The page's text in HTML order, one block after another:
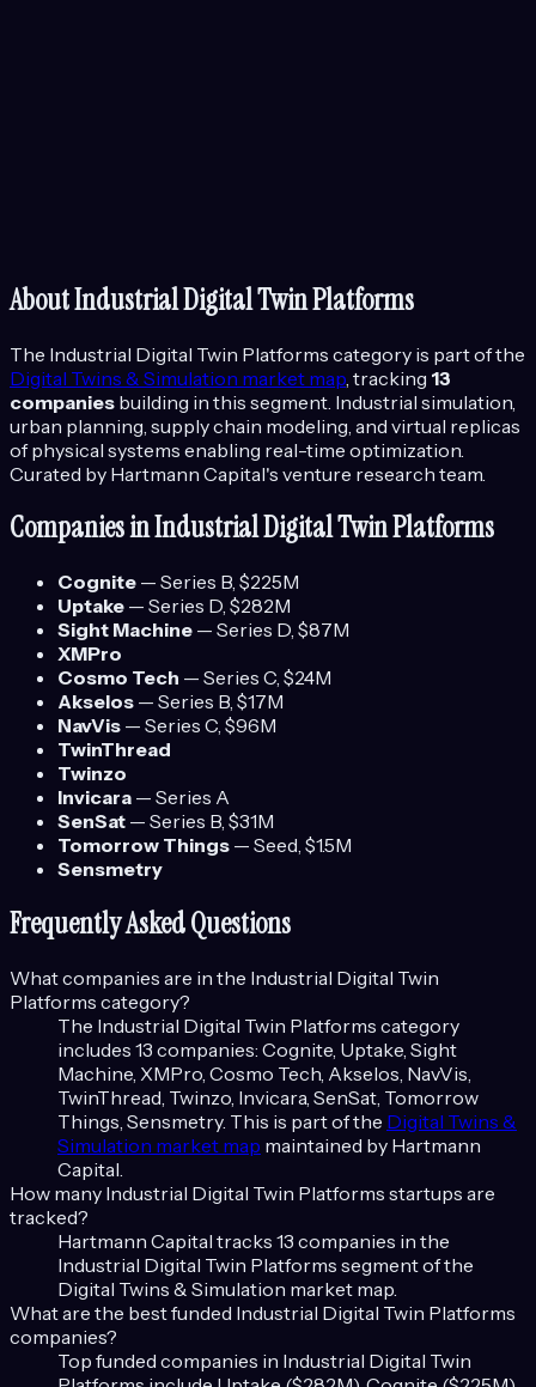
AboutIndustrial Digital Twin Platforms
The Industrial Digital Twin Platforms category is part of the
Digital Twins & Simulation market map , tracking 13
companies building in this segment. Industrial simulation,
urban planning, supply chain modeling, and virtual replicas
of physical systems enabling real-time optimization.
Curated by Hartmann Capital's venture research team.
Companies inIndustrial Digital Twin Platforms
Cognite — Series B, $225M
Uptake — Series D, $282M
Sight Machine — Series D, $87M
XMPro
Cosmo Tech — Series C, $24M
Akselos — Series B, $17M
NavVis — Series C, $96M
TwinThread
Twinzo
Invicara — Series A
SenSat — Series B, $31M
Tomorrow Things — Seed, $1.5M
Sensmetry
Frequently Asked Questions
What companies are in the Industrial Digital Twin
Platforms category?
The Industrial Digital Twin Platforms category
includes 13 companies: Cognite, Uptake, Sight
Machine, XMPro, Cosmo Tech, Akselos, NavVis,
TwinThread, Twinzo, Invicara, SenSat, Tomorrow
Things, Sensmetry. This is part of the Digital Twins &
Simulation market map maintained by Hartmann
Capital.
How many Industrial Digital Twin Platforms startups are
tracked?
Hartmann Capital tracks 13 companies in the
Industrial Digital Twin Platforms segment of the
Digital Twins & Simulation market map.
What are the best funded Industrial Digital Twin Platforms
companies?
Top funded companies in Industrial Digital Twin